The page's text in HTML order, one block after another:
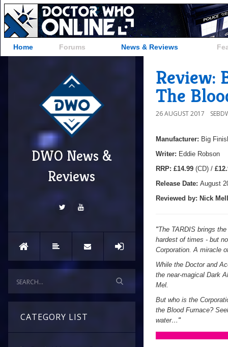
Home Forums News & Reviews
DWO News &
Reviews
CATEGORY LIST
Review:
The
26 AUGUST 2017
Manufacturer: Big
Writer: Eddie Robson
RRP: £14.99 (CD) /
Release Date: August
Reviewed by: Nick
"The TARDIS brings
hardest of times - but
Corporation. A miracle
While the Doctor and
the near-magical Dark
Mel.
But who is the
the Blood Furnace?
water… "